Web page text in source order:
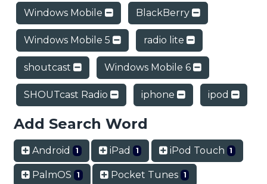
Windows Mobile BlackBerry
Windows Mobile 5 radio lite
shoutcast Windows Mobile 6
SHOUTcast Radio iphone ipod
Add Search Word
Android 1 iPad 1 iPod Touch 1
PalmOS 1 Pocket Tunes 1